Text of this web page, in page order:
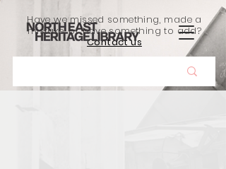
Have we missed something, made a
mistake, or have something to add?
Contact us